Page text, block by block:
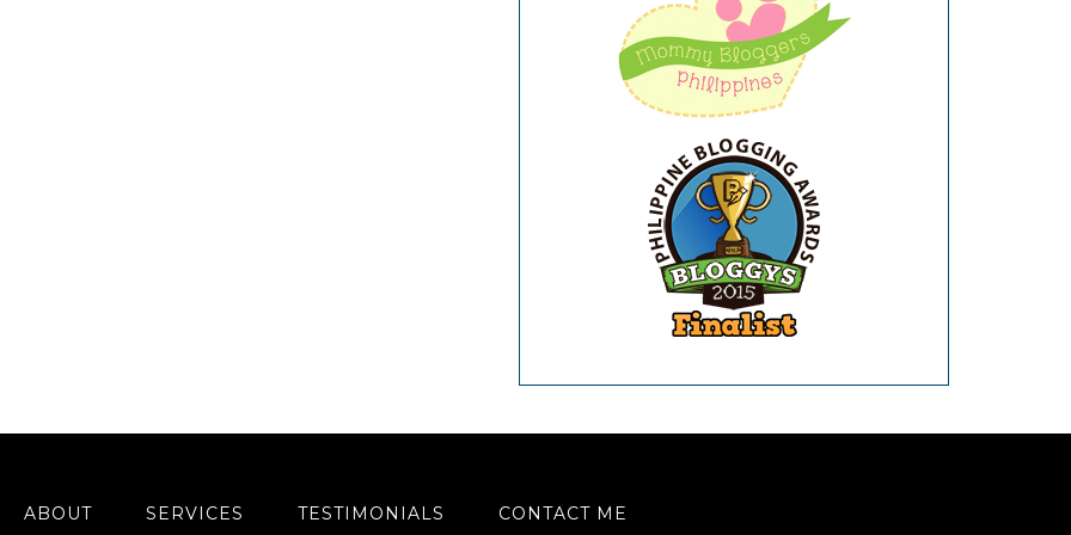
ABOUT SERVICES TESTIMONIALS CONTACT ME